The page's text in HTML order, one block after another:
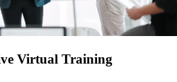
Virtual Training